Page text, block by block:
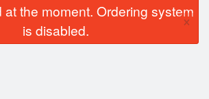
at the moment. Ordering system
is disabled.
×